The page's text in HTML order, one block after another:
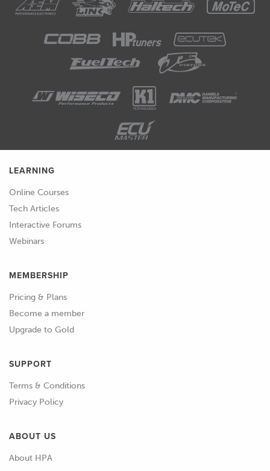
LEARNING
Online Courses
Tech Articles
Interactive Forums
Webinars
MEMBERSHIP
Pricing & Plans
Become a member
Upgrade to Gold
SUPPORT
Terms & Conditions
Privacy Policy
ABOUT US
About HPA